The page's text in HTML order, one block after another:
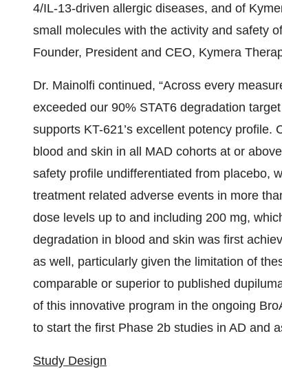
4/IL-13-driven allergic diseases, and of
small molecules with the activity and safety
Founder, President and CEO, Kymera
Dr. Mainolfi continued, “Across every
exceeded our 90% STAT6 degradation
supports KT-621’s excellent potency
blood and skin in all MAD cohorts at or
safety profile undifferentiated from placebo,
treatment related adverse events in more
dose levels up to and including 200 mg,
degradation in blood and skin was first
as well, particularly given the limitation of
comparable or superior to published
of this innovative program in the ongoing
to start the first Phase 2b studies in AD and
Study Design